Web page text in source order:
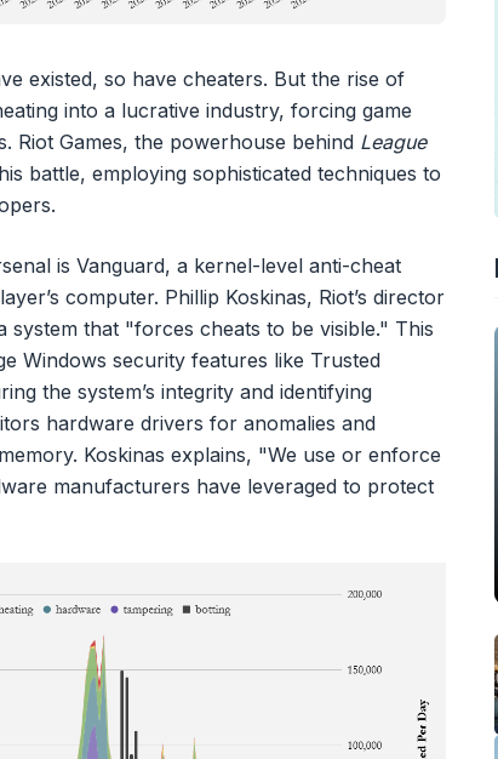
existed, so have cheaters. But the rise of
into a lucrative industry, forcing game
Riot Games, the powerhouse behind League
battle, employing sophisticated techniques to
is Vanguard, a kernel-level anti-cheat
computer. Phillip Koskinas, Riot’s director
system that "forces cheats to be visible." This
Windows security features like Trusted
the system’s integrity and identifying
hardware drivers for anomalies and
Koskinas explains, "We use or enforce
manufacturers have leveraged to protect